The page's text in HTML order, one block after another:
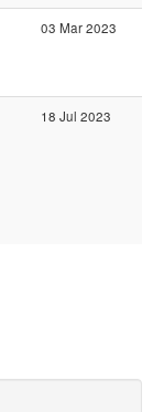
03 Mar 2023
18 Jul 2023